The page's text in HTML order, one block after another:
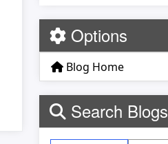
Options
Blog Home
Search Blogs